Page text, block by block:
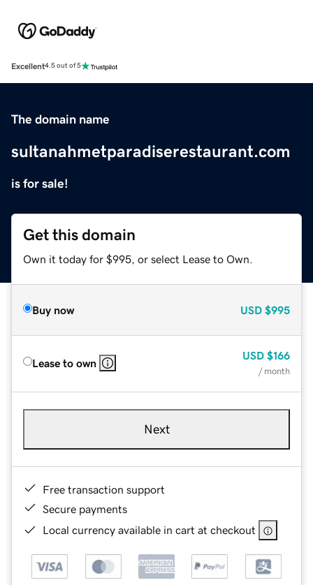
Excellent4.5 out of 5
The domain name
sultanahmetparadiserestaurant.com
is for sale!
Get this domain
Own it today for $995, or select Lease to Own.
Buy now USD $995
Lease to own
USD $166
/ month
Next
Free transaction support
Secure payments
Local currency available in cart at checkout